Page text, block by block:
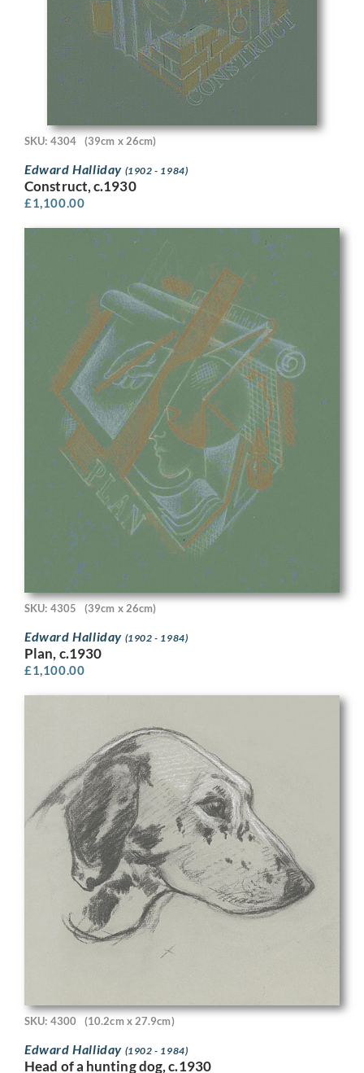
SKU: 4304 (39cm x 26cm)
Edward Halliday (1902 - 1984)
Construct, c.1930
£1,100.00
SKU: 4305 (39cm x 26cm)
Edward Halliday (1902 - 1984)
Plan, c.1930
£1,100.00
SKU: 4300 (10.2cm x 27.9cm)
Edward Halliday (1902 - 1984)
Head of a hunting dog, c.1930